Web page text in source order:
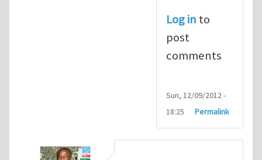
Log in to
post
comments
Sun, 12/09/2012 -
18:25
Permalink